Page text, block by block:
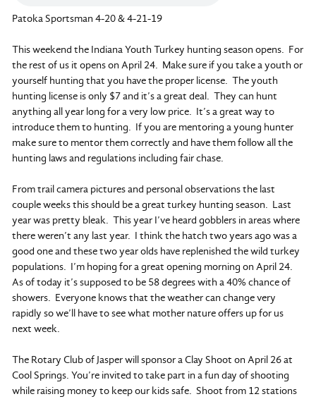
Patoka Sportsman 4-20 & 4-21-19
This weekend the Indiana Youth Turkey hunting season opens. For
the rest of us it opens on April 24. Make sure if you take a youth or
yourself hunting that you have the proper license. The youth
hunting license is only $7 and it’s a great deal. They can hunt
anything all year long for a very low price. It’s a great way to
introduce them to hunting. If you are mentoring a young hunter
make sure to mentor them correctly and have them follow all the
hunting laws and regulations including fair chase.
From trail camera pictures and personal observations the last
couple weeks this should be a great turkey hunting season. Last
year was pretty bleak. This year I’ve heard gobblers in areas where
there weren’t any last year. I think the hatch two years ago was a
good one and these two year olds have replenished the wild turkey
populations. I’m hoping for a great opening morning on April 24.
As of today it’s supposed to be 58 degrees with a 40% chance of
showers. Everyone knows that the weather can change very
rapidly so we’ll have to see what mother nature offers up for us
next week.
The Rotary Club of Jasper will sponsor a Clay Shoot on April 26 at
Cool Springs. You’re invited to take part in a fun day of shooting
while raising money to keep our kids safe. Shoot from 12 stations